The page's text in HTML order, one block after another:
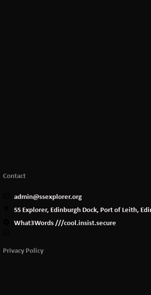
Contact
admin@ssexplorer.org
SS Explorer, Edinburgh Dock, Port of Leith,
What3Words ///cool.insist.secure
Privacy Policy